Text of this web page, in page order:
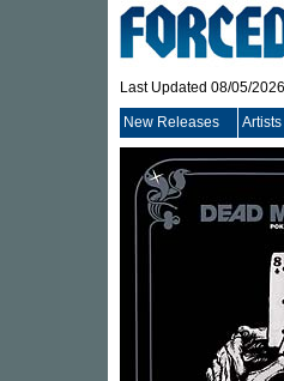
Last Updated 08/05/
New Releases Artists